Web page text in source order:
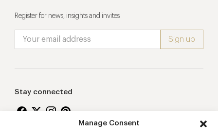
Manage Consent
Register for news, insights and invites
Stay connected